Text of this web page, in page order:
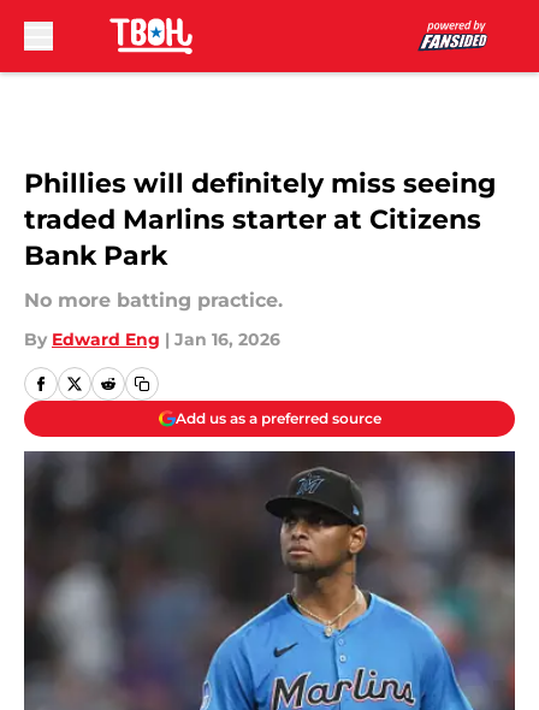
Phillies will definitely miss seeing
traded Marlins starter at Citizens
Bank Park
No more batting practice.
By Edward Eng | Jan 16, 2026
Add us as a preferred source